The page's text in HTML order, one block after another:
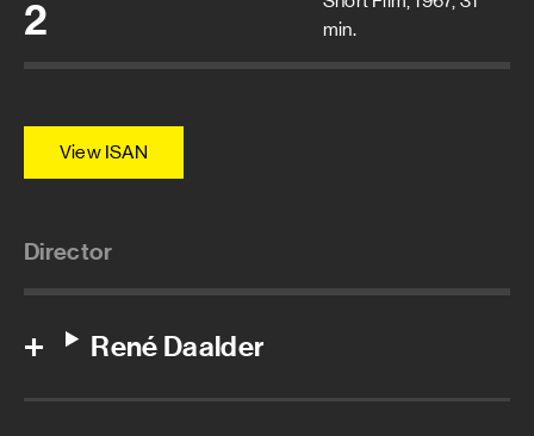
2
min.
View ISAN
Director
René Daalder